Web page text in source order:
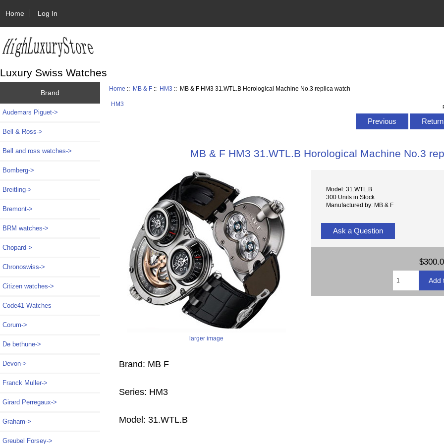
Home Log In
Luxury Swiss Watches
Brand
Audemars Piguet->
Bell & Ross->
Bell and ross watches->
Bomberg->
Breitling->
Bremont->
BRM watches->
Chopard->
Chronoswiss->
Citizen watches->
Code41 Watches
Corum->
De bethune->
Devon->
Franck Muller->
Girard Perregaux->
Graham->
Greubel Forsey->
Home :: MB & F :: HM3 :: MB & F HM3 31.WTL.B Horological Machine No.3 replica watch
HM3
Previous
MB & F HM3 31.WTL.B Horological Machine No.3
larger image
Model: 31.WTL.B
300 Units in Stock
Manufactured by: MB & F
Ask a Question
Brand: MB F
Series: HM3
Model: 31.WTL.B